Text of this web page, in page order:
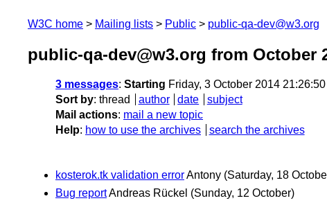
W3C home Mailing lists Public public-qa-dev@w3.org
public-qa-dev@w3.org from October
3 messages: Starting Friday, 3 October 2014
Sort by: thread author date
subject
Mail actions: mail a new topic
Help: how to use the archives search the archives
kosterok.tk validation errorAntony (Saturday, 18
Bug reportAndreas Rückel (Sunday, 12 October)